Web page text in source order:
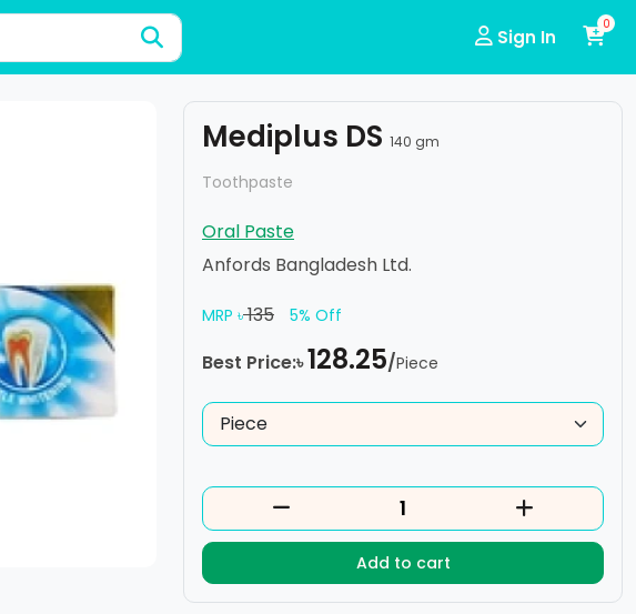
Sign In
0
Mediplus DS 140 gm
Toothpaste
Oral Paste
Anfords Bangladesh Ltd.
MRP ৳135 5% Off
Best Price:৳128.25/Piece
Add to cart